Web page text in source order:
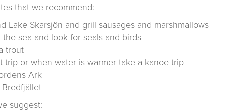
that we recommend:
Lake Skarsjön and grill sausages and marshmallows
the sea and look for seals and birds
trout
trip or when water is warmer take a kanoe trip
Ark
suggest: